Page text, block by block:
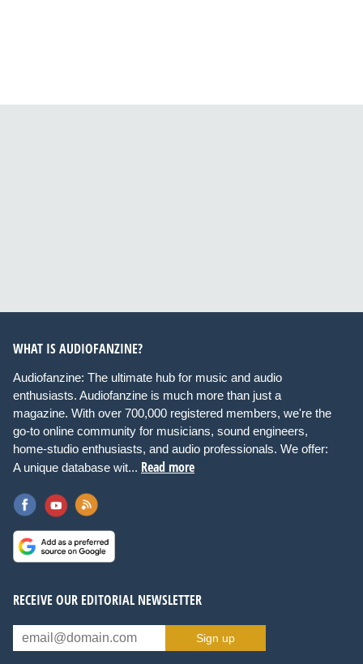
WHAT IS AUDIOFANZINE?
Audiofanzine: The ultimate hub for music and audio
enthusiasts. Audiofanzine is much more than just a
magazine. With over 700,000 registered members, we're the
go-to online community for musicians, sound engineers,
home-studio enthusiasts, and audio professionals. We offer:
A unique database wit... Read more
RECEIVE OUR EDITORIAL NEWSLETTER
Sign up